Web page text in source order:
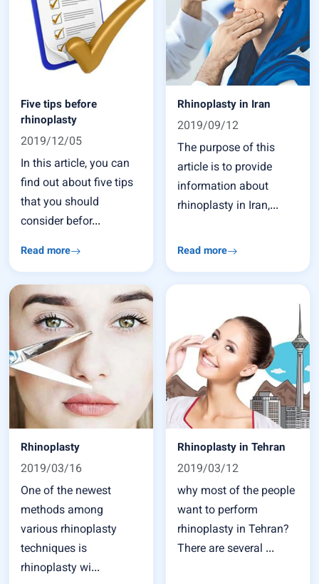
Five tips before
rhinoplasty
2019/12/05
In this article, you can
find out about five tips
that you should
consider befor...
Read more
Rhinoplasty in Iran
2019/09/12
The purpose of this
article is to provide
information about
rhinoplasty in Iran,...
Read more
Rhinoplasty
2019/03/16
One of the newest
methods among
various rhinoplasty
techniques is
rhinoplasty wi...
Rhinoplasty in Tehran
2019/03/12
why most of the people
want to perform
rhinoplasty in Tehran?
There are several ...